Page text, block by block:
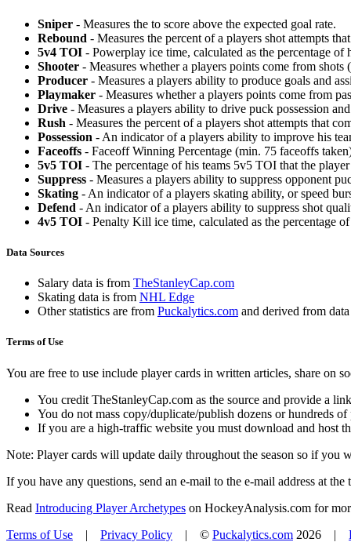
Sniper - Measures the to score above the expected goal rate.
Rebound - Measures the percent of a players shot attempts
5v4 TOI - Powerplay ice time, calculated as the percentage
Shooter - Measures whether a players points come from shots
Producer - Measures a players ability to produce goals and
Playmaker - Measures whether a players points come from
Drive - Measures a players ability to drive puck possession
Rush - Measures the percent of a players shot attempts that
Possession - An indicator of a players ability to improve his
Faceoffs - Faceoff Winning Percentage (min. 75 faceoffs
5v5 TOI - The percentage of his teams 5v5 TOI that the
Suppress - Measures a players ability to suppress opponent
Skating - An indicator of a players skating ability, or speed
Defend - An indicator of a players ability to suppress shot
4v5 TOI - Penalty Kill ice time, calculated as the percentage
Data Sources
Salary data is from TheStanleyCap.com
Skating data is from NHL Edge
Other statistics are from Puckalytics.com and derived from
Terms of Use
You are free to use include player cards in written articles, share on
You credit TheStanleyCap.com as the source and provide a
You do not mass copy/duplicate/publish dozens or hundreds
If you are a high-traffic website you must download and host
Note: Player cards will update daily throughout the season so if you
If you have any questions, send an e-mail to the e-mail address at the
Read Introducing Player Archetypes on HockeyAnalysis.com for
Terms of Use | Privacy Policy | © Puckalytics.com 2026 |